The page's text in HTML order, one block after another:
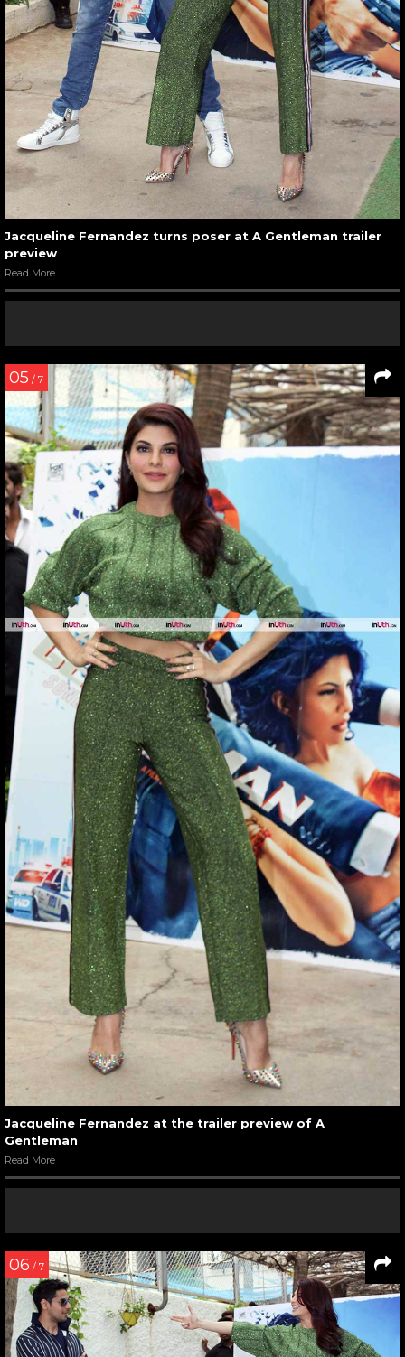
Jacqueline Fernandez turns poser at A Gentleman trailer
preview
Read More
05 / 7
Jacqueline Fernandez at the trailer preview of A
Gentleman
Read More
06 / 7